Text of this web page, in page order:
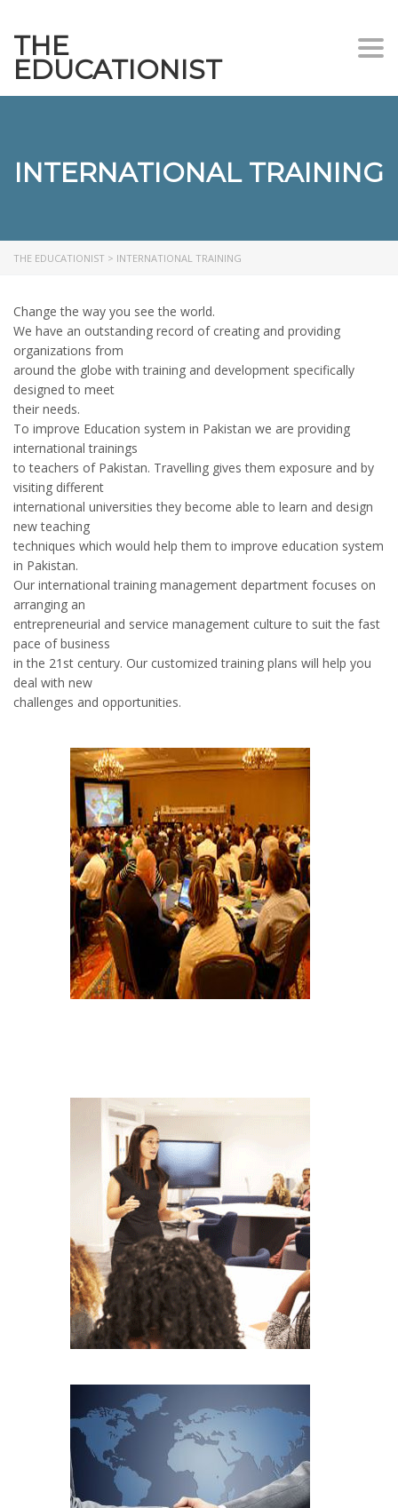
THE
EDUCATIONIST
INTERNATIONAL TRAINING
THE EDUCATIONIST > INTERNATIONAL TRAINING
Change the way you see the world.
We have an outstanding record of creating and providing
organizations from
around the globe with training and development specifically
designed to meet
their needs.
To improve Education system in Pakistan we are providing
international trainings
to teachers of Pakistan. Travelling gives them exposure and by
visiting different
international universities they become able to learn and design
new teaching
techniques which would help them to improve education system
in Pakistan.
Our international training management department focuses on
arranging an
entrepreneurial and service management culture to suit the fast
pace of business
in the 21st century. Our customized training plans will help you
deal with new
challenges and opportunities.